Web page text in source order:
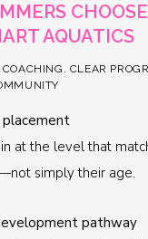
CHOOSE
AQUATICS
CLEAR
at the level that
simply their age.
pathway